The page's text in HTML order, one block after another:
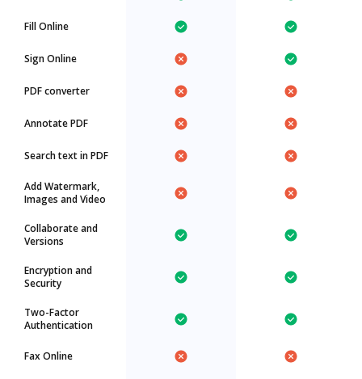
Fill Online
Sign Online
PDF converter
Annotate PDF
Search text in PDF
Add Watermark,
Images and Video
Collaborate and
Versions
Encryption and
Security
Two-Factor
Authentication
Fax Online